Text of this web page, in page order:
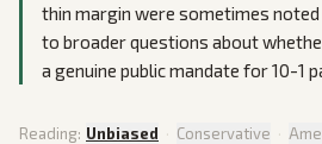
thin margin were sometimes
to broader questions about
a genuine public mandate for 10-1
Reading: Unbiased · Conservative ·